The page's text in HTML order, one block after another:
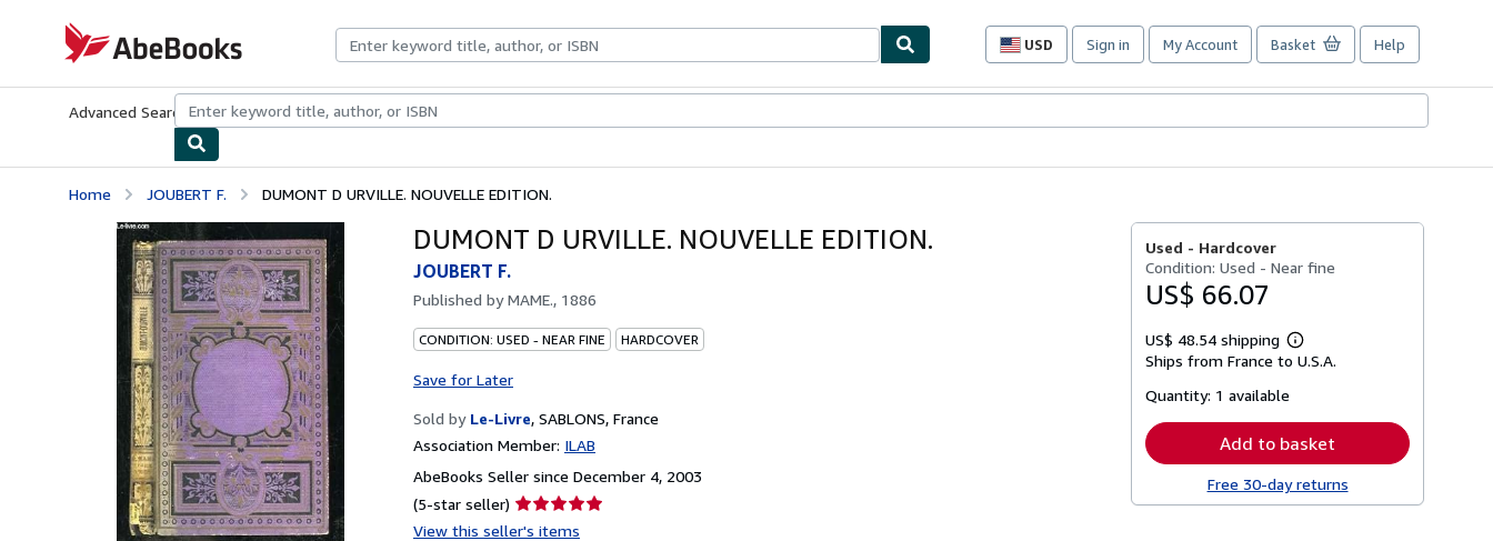
AbeBooks.com
USD
Site
preferences
Sign in My Account Basket Help
Advanced Search Browse CollectionsRare BooksArt & Collectibles
Home JOUBERT F. DUMONT D URVILLE. NOUVELLE EDITION.
DUMONT D URVILLE. NOUVELLE EDITION.
JOUBERT F.
Published byMAME., 1886
CONDITION: USED - NEAR FINE HARDCOVER
Save for Later
Sold by Le-Livre, SABLONS, France
Association Member: ILAB
AbeBooks Seller since December 4, 2003
(5-star seller) Seller
rating
View this seller's items
Used - Hardcover
Condition: Used - Near fine
US$ 66.07
US$ 48.54 shipping
Learn
more
Ships from France to U.S.A.
Quantity: 1 available
Add to basket
Free 30-day returns